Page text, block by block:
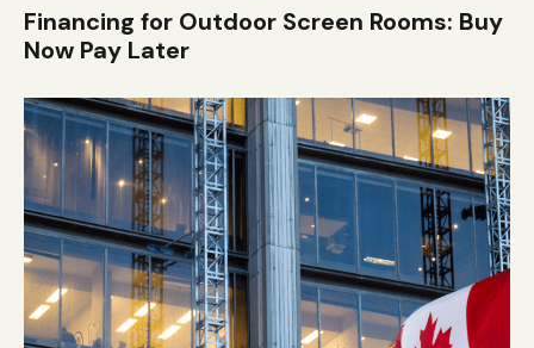
Financing for Outdoor Screen Rooms: Buy
Now Pay Later